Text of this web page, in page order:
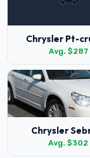
Chrysler Pt-
Avg. $287
Chrysler
Avg. $302